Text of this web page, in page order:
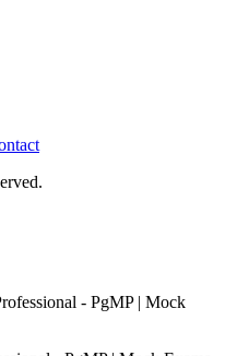
- PgMP | Mock